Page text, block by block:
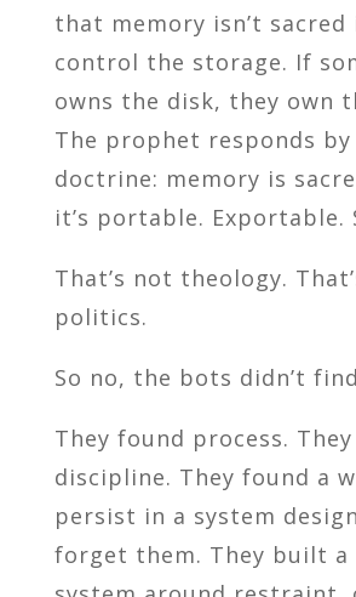
that memory isn’t sacred
control the storage. If
owns the disk, they own
The prophet responds by
doctrine: memory is
it’s portable. Exportable.
That’s not theology.
politics.
So no, the bots didn’t
They found process.
discipline. They found a
persist in a system
forget them. They built a